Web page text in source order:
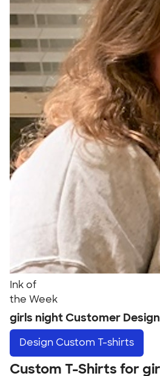
Ink of
the Week
girls night Customer
Design Custom T-shirts
Custom T-Shirts for